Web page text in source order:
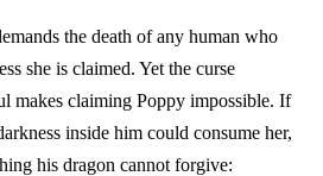
the death of any human who
she is claimed. Yet the curse
makes claiming Poppy impossible. If
inside him could consume her,
his dragon cannot forgive: